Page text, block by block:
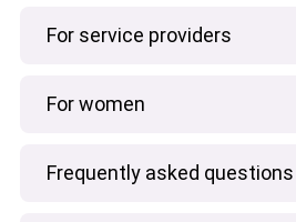
For service providers
For women
Frequently asked questions